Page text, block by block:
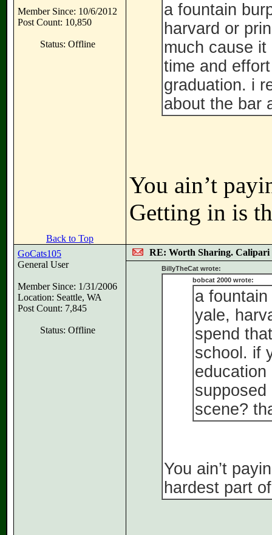
Member Since: 10/6/2012
Post Count: 10,850
Status: Offline
a fountain
harvard or
much cause
time and
graduation. i
about the bar
You ain’t
Getting in is
Back to Top
GoCats105
General User
Member Since: 1/31/2006
Location: Seattle, WA
Post Count: 7,845
Status: Offline
RE: Worth Sharing. Calipari
BillyTheCat wrote:
bobcat 2000 wrote:
a
yale,
spend
school. if
scene?
You ain’t
hardest part